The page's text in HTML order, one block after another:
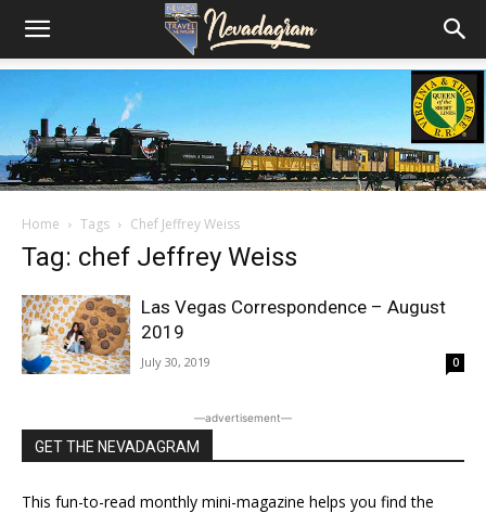
Home Tags Chef Jeffrey Weiss
Tag: chef Jeffrey Weiss
Las Vegas Correspondence – August
2019
July 30, 2019 0
―advertisement―
GET THE NEVADAGRAM
This fun-to-read monthly mini-magazine helps you find the